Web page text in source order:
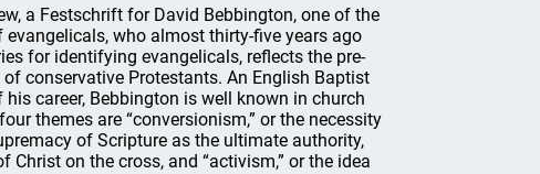
a Festschrift for David Bebbington, one of the
who almost thirty-five years ago
for identifying evangelicals, reflects the pre-
conservative Protestants. An English Baptist
career, Bebbington is well known in church
themes are “conversionism,” or the necessity
of Scripture as the ultimate authority,
Christ on the cross, and “activism,” or the idea